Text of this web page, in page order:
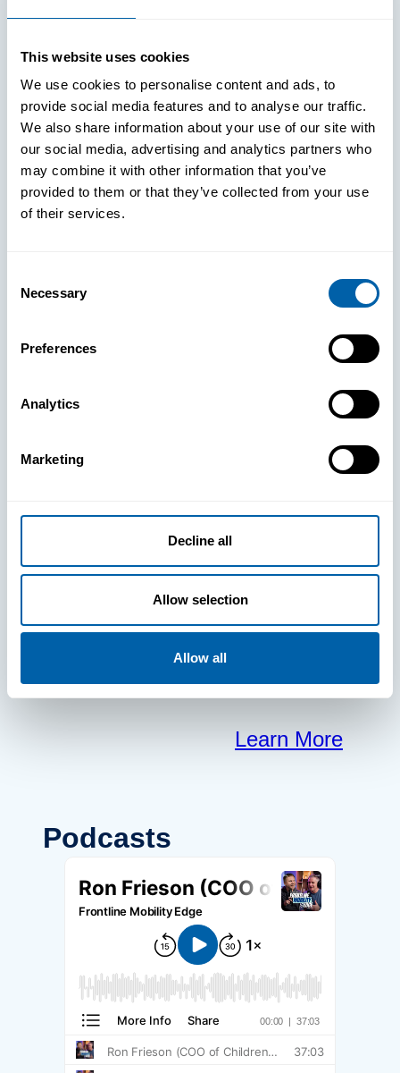
This website uses cookies
We use cookies to personalise content and ads, to
provide social media features and to analyse our traffic.
We also share information about your use of our site with
our social media, advertising and analytics partners who
may combine it with other information that you’ve
provided to them or that they’ve collected from your use
of their services.
Selection
Necessary
Preferences
Analytics
Marketing
Decline all
Allow selection
Allow all
See How
BlueFletch
clears the way
for your
frontline to
focus on what
matters most.
Learn More
Podcasts